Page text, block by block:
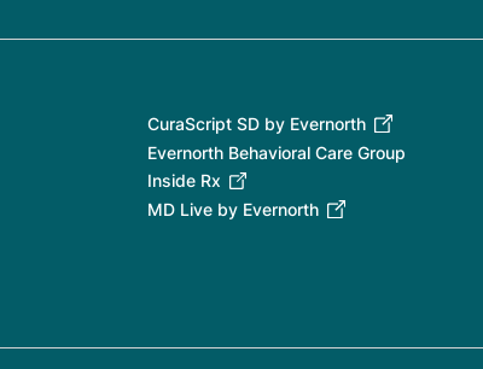
CuraScript SD by Evernorth
Evernorth Behavioral Care Group
Inside Rx
MD Live by Evernorth